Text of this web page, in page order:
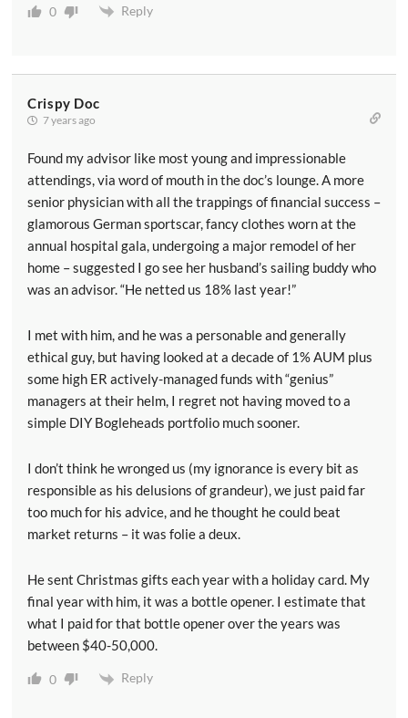
0 Reply
Crispy Doc
7 years ago
Found my advisor like most young and impressionable
attendings, via word of mouth in the doc’s lounge. A more
senior physician with all the trappings of financial success –
glamorous German sportscar, fancy clothes worn at the
annual hospital gala, undergoing a major remodel of her
home – suggested I go see her husband’s sailing buddy who
was an advisor. “He netted us 18% last year!”
I met with him, and he was a personable and generally
ethical guy, but having looked at a decade of 1% AUM plus
some high ER actively-managed funds with “genius”
managers at their helm, I regret not having moved to a
simple DIY Bogleheads portfolio much sooner.
I don’t think he wronged us (my ignorance is every bit as
responsible as his delusions of grandeur), we just paid far
too much for his advice, and he thought he could beat
market returns – it was folie a deux.
He sent Christmas gifts each year with a holiday card. My
final year with him, it was a bottle opener. I estimate that
what I paid for that bottle opener over the years was
between $40-50,000.
0 Reply